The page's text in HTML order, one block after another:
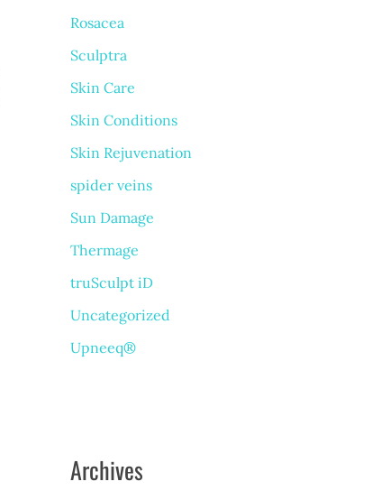
Rosacea
Sculptra
Skin Care
Skin Conditions
Skin Rejuvenation
spider veins
Sun Damage
Thermage
truSculpt iD
Uncategorized
Upneeq®
Archives